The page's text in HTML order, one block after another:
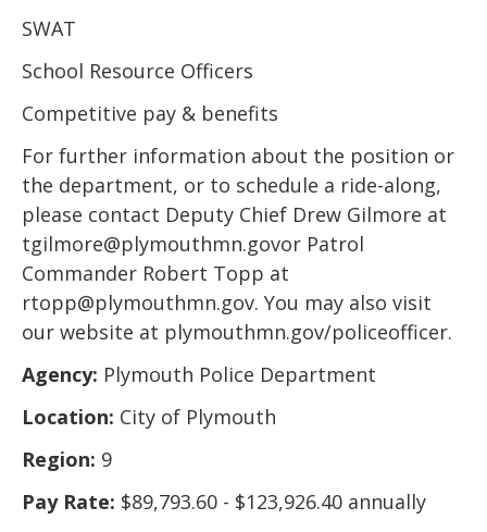
SWAT
School Resource Officers
Competitive pay & benefits
For further information about the position or
the department, or to schedule a ride-along,
please contact Deputy Chief Drew Gilmore at
tgilmore@plymouthmn.govor Patrol
Commander Robert Topp at
rtopp@plymouthmn.gov. You may also visit
our website at plymouthmn.gov/policeofficer.
Agency: Plymouth Police Department
Location: City of Plymouth
Region: 9
Pay Rate: $89,793.60 - $123,926.40 annually